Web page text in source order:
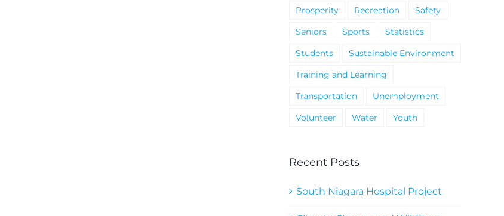
Prosperity
Recreation
Safety
Seniors
Sports
Statistics
Students
Sustainable Environment
Training and Learning
Transportation
Unemployment
Volunteer
Water Youth
Recent Posts
South Niagara Hospital Project